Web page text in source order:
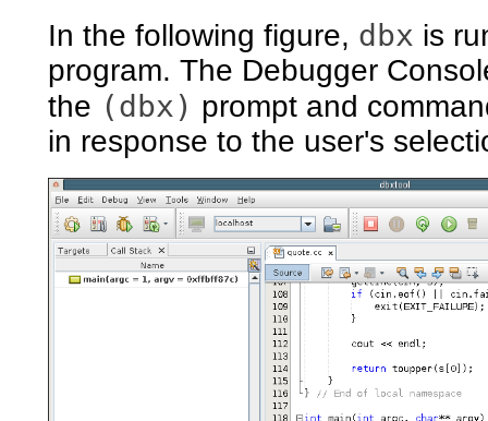
In the following figure, dbx is
program. The Debugger
the (dbx) prompt and
in response to the user's